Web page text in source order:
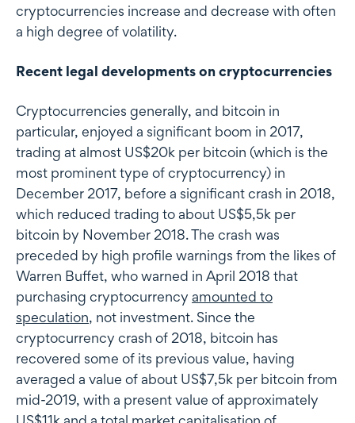
cryptocurrencies increase and decrease with often
a high degree of volatility.
Recent legal developments on cryptocurrencies
Cryptocurrencies generally, and bitcoin in
particular, enjoyed a significant boom in 2017,
trading at almost US$20k per bitcoin (which is the
most prominent type of cryptocurrency) in
December 2017, before a significant crash in 2018,
which reduced trading to about US$5,5k per
bitcoin by November 2018. The crash was
preceded by high profile warnings from the likes of
Warren Buffet, who warned in April 2018 that
purchasing cryptocurrency amounted to
speculation, not investment. Since the
cryptocurrency crash of 2018, bitcoin has
recovered some of its previous value, having
averaged a value of about US$7,5k per bitcoin from
mid-2019, with a present value of approximately